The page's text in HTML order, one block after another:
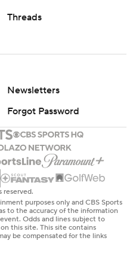
season, assessing
his second season.
things that showed up,” he
but I’m not discouraged
in the first half, but
Subdivision
physically, with an array
players.
four Wake Forest
Threads
Newsletters
Forgot Password
purposes only and CBS Sports
to the accuracy of the information
Odds and lines subject to
this site. This site contains
be compensated for the links